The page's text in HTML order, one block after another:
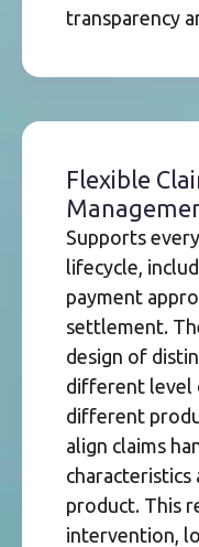
transparency
Flexible
Supports
lifecycle,
payment
settlement.
design of
different level
different
align claims
characteristics
product. This
intervention,